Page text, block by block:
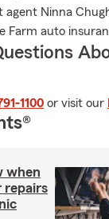
agent Ninna
Farm auto
1100 or visit our
when
repairs